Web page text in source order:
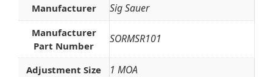
Manufacturer Sig Sauer
Manufacturer
Part Number
SORMSR101
Adjustment Size 1 MOA